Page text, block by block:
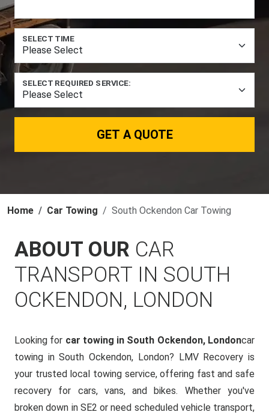
SELECT TIME
SELECT REQUIRED SERVICE:
GET A QUOTE
Home Car Towing South Ockendon Car Towing
ABOUT OUR CAR
TRANSPORT IN SOUTH
OCKENDON, LONDON
Looking for car towing in South Ockendon, Londoncar
towing in South Ockendon, London? LMV Recovery is
your trusted local towing service, offering fast and safe
recovery for cars, vans, and bikes. Whether you've
broken down in SE2 or need scheduled vehicle transport,